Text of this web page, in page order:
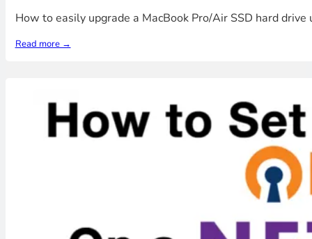
How to easily upgrade a MacBook Pro/Air SSD hard
Read more →